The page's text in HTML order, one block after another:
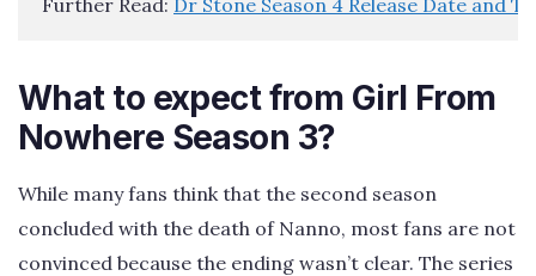
What to expect from Girl From
Nowhere Season 3?
While many fans think that the second season
concluded with the death of Nanno, most fans are not
convinced because the ending wasn’t clear. The series